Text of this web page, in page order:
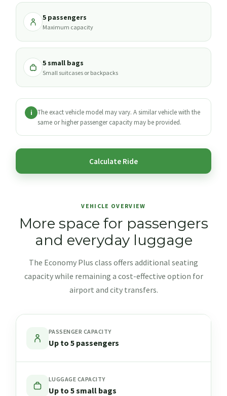
5 passengers
Maximum capacity
5 small bags
Small suitcases or backpacks
i
The exact vehicle model may vary. A similar vehicle with the
same or higher passenger capacity may be provided.
Calculate Ride
VEHICLE OVERVIEW
More space for passengers
and everyday luggage
The Economy Plus class offers additional seating
capacity while remaining a cost-effective option for
airport and city transfers.
PASSENGER CAPACITY
Up to 5 passengers
LUGGAGE CAPACITY
Up to 5 small bags